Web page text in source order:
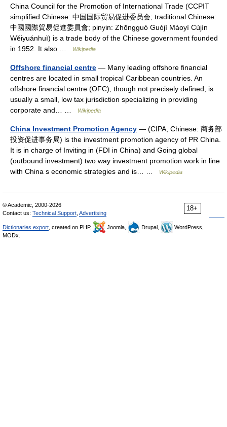
China Council for the Promotion of International Trade (CCPIT
simplified Chinese: 中国国际贸易促进委员会; traditional Chinese:
中國國際貿易促進委員會; pinyin: Zhōngguó Guójì Màoyì Cùjìn
Wěiyuánhuì) is a trade body of the Chinese government founded
in 1952. It also …
Wikipedia
Offshore financial centre — Many leading offshore financial
centres are located in small tropical Caribbean countries. An
offshore financial centre (OFC), though not precisely defined, is
usually a small, low tax jurisdiction specializing in providing
corporate and… …
Wikipedia
China Investment Promotion Agency — (CIPA, Chinese: 商务部
投资促进事务局) is the investment promotion agency of PR China.
It is in charge of Inviting in (FDI in China) and Going global
(outbound investment) two way investment promotion work in line
with China s economic strategies and is… …
Wikipedia
18+
© Academic, 2000-2026
Contact us: Technical Support Advertising
Dictionaries export , created on PHP, Joomla, Drupal,
WordPress,
MODx.